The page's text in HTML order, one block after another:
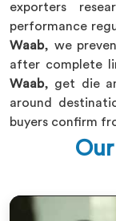
exporters
performance
Waab, we
after complete
Waab, get die
around
buyers confirm